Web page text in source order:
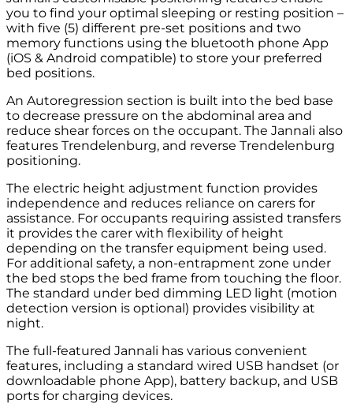
you to find your optimal sleeping or resting position –
with five (5) different pre-set positions and two
memory functions using the bluetooth phone App
(iOS & Android compatible) to store your preferred
bed positions.
An Autoregression section is built into the bed base
to decrease pressure on the abdominal area and
reduce shear forces on the occupant. The Jannali also
features Trendelenburg, and reverse Trendelenburg
positioning.
The electric height adjustment function provides
independence and reduces reliance on carers for
assistance. For occupants requiring assisted transfers
it provides the carer with flexibility of height
depending on the transfer equipment being used.
For additional safety, a non-entrapment zone under
the bed stops the bed frame from touching the floor.
The standard under bed dimming LED light (motion
detection version is optional) provides visibility at
night.
The full-featured Jannali has various convenient
features, including a standard wired USB handset (or
downloadable phone App), battery backup, and USB
ports for charging devices.